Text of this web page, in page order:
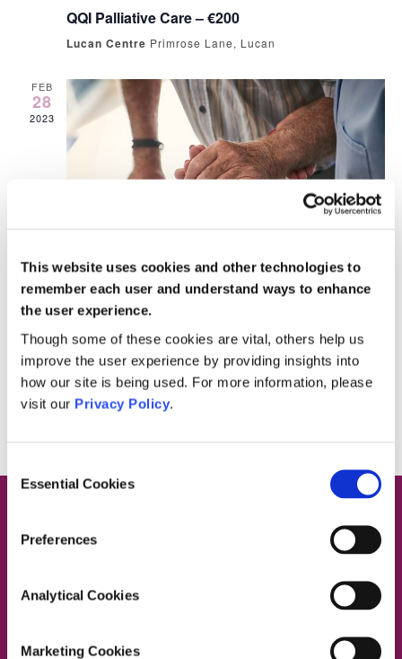
This website uses cookies and other technologies to
remember each user and understand ways to enhance
the user experience.
Though some of these cookies are vital, others help us
improve the user experience by providing insights into
how our site is being used. For more information, please
visit our Privacy Policy.
Selection
Essential Cookies
Preferences
Analytical Cookies
Marketing Cookies
QQI Palliative Care – €200
Lucan Centre Primrose Lane, Lucan
FEB
28
2023
28 February, 2023 @ 10:00 am 4:00 pm
People Moving and Handling €80
Lucan Centre Primrose Lane, Lucan
€20.00
Contact Us